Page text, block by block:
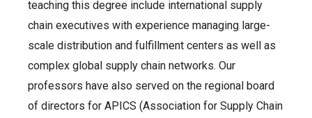
teaching this degree include international supply
chain executives with experience managing large-
scale distribution and fulfillment centers as well as
complex global supply chain networks. Our
professors have also served on the regional board
of directors for APICS (Association for Supply Chain